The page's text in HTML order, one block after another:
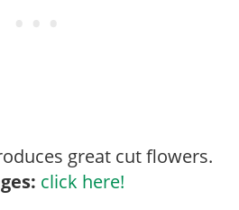
great cut flowers.
click here!